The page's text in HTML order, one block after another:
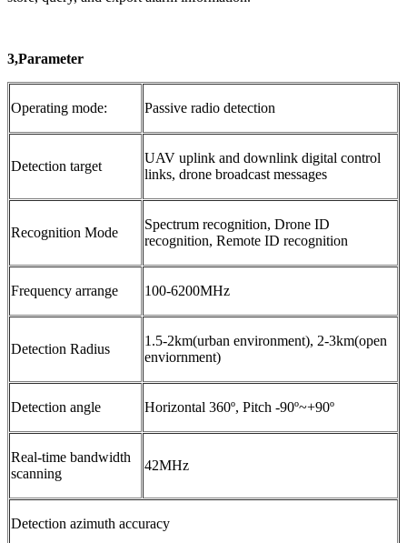
3,Parameter
Operating mode: Passive radio detection
Detection target
UAV uplink and downlink digital control
links, drone broadcast messages
Recognition Mode
Spectrum recognition, Drone ID
recognition, Remote ID recognition
Frequency arrange 100-6200MHz
Detection Radius
1.5-2km(urban environment), 2-3km(open
enviornment)
Detection angle Horizontal 360º, Pitch -90º~+90º
Real-time bandwidth
scanning
42MHz
Detection azimuth accuracy